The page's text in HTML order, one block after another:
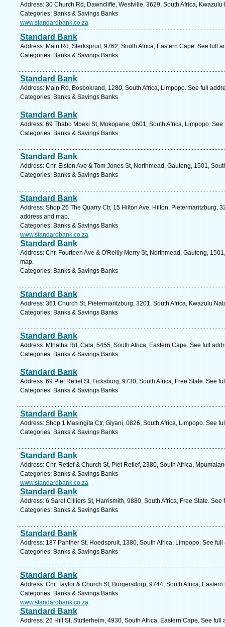
Address: 30 Church Rd, Dawncliffe, Westville, 3629, South Africa,
Categories: Banks & Savings Banks
www.standardbank.co.za
Standard Bank
Address: Main Rd, Sterkspruit, 9762, South Africa, Eastern Cape. See full
Categories: Banks & Savings Banks
Standard Bank
Address: Main Rd, Bosbokrand, 1280, South Africa, Limpopo. See full
Categories: Banks & Savings Banks
Standard Bank
Address: 69 Thabo Mbeki St, Mokopane, 0601, South Africa, Limpopo.
Categories: Banks & Savings Banks
Standard Bank
Address: Cnr. Elston Ave & Tom Jones St, Northmead, Gauteng, 1501,
Categories: Banks & Savings Banks
Standard Bank
Address: Shop 26 The Quarry Ctr, 15 Hilton Ave, Hilton, Pietermaritzburg,
address and map.
Categories: Banks & Savings Banks
www.standardbank.co.za
Standard Bank
Address: Cnr. Fourteen Ave & O'Reilly Merry St, Northmead, Gauteng,
map.
Categories: Banks & Savings Banks
Standard Bank
Address: 361 Church St, Pietermaritzburg, 3201, South Africa, Kwazulu
Categories: Banks & Savings Banks
Standard Bank
Address: Mthatha Rd, Cala, 5455, South Africa, Eastern Cape. See full
Categories: Banks & Savings Banks
Standard Bank
Address: 69 Piet Retief St, Ficksburg, 9730, South Africa, Free State. See
Categories: Banks & Savings Banks
Standard Bank
Address: Shop 1 Masingita Ctr, Giyani, 0826, South Africa, Limpopo. See
Categories: Banks & Savings Banks
Standard Bank
Address: Cnr. Retief & Church St, Piet Retief, 2380, South Africa,
Categories: Banks & Savings Banks
www.standardbank.co.za
Standard Bank
Address: 6 Sarel Cilliers St, Harrismith, 9880, South Africa, Free State. See
Categories: Banks & Savings Banks
Standard Bank
Address: 187 Panther St, Hoedspruit, 1380, South Africa, Limpopo. See
Categories: Banks & Savings Banks
Standard Bank
Address: Cnr. Taylor & Church St, Burgersdorp, 9744, South Africa,
Categories: Banks & Savings Banks
www.standardbank.co.za
Standard Bank
Address: 26 Hill St, Stutterheim, 4930, South Africa, Eastern Cape. See full